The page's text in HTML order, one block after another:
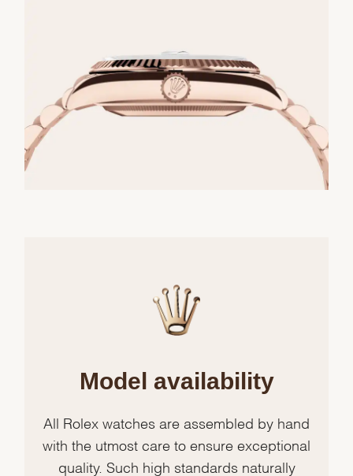
Model availability
All Rolex watches are assembled by hand
with the utmost care to ensure exceptional
quality. Such high standards naturally